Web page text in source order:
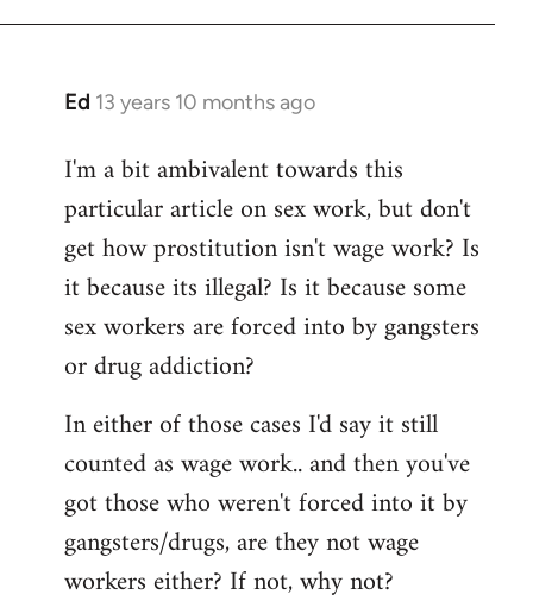
Ed 13 years 10 months ago
In
to
Welcome
libcom.org
I'm a bit ambivalent towards this
particular article on sex work, but don't
get how prostitution isn't wage work? Is
it because its illegal? Is it because some
sex workers are forced into by gangsters
or drug addiction?
In either of those cases I'd say it still
counted as wage work.. and then you've
got those who weren't forced into it by
gangsters/drugs, are they not wage
workers either? If not, why not?